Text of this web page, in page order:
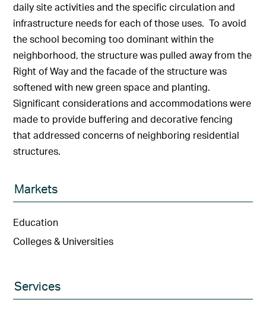
daily site activities and the specific circulation and
infrastructure needs for each of those uses. To avoid
the school becoming too dominant within the
neighborhood, the structure was pulled away from the
Right of Way and the facade of the structure was
softened with new green space and planting.
Significant considerations and accommodations were
made to provide buffering and decorative fencing
that addressed concerns of neighboring residential
structures.
Markets
Education
Colleges & Universities
Services